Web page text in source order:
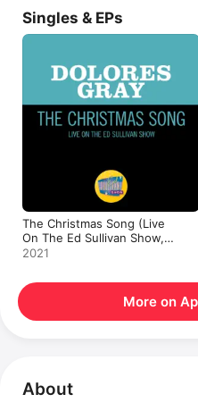
Singles & EPs
The Christmas Song (Live
On The Ed Sullivan Show,
December 9, 1951) - Single
2021
More on
About